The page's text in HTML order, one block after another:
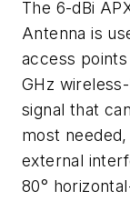
The 6-dBi
Antenna is
access
GHz
signal that
most
external
80°